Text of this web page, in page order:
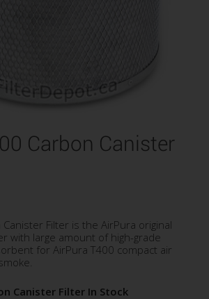
Carbon Canister
Filter is the AirPura original
with large amount of high-grade
for AirPura T400 compact air
Canister Filter In Stock